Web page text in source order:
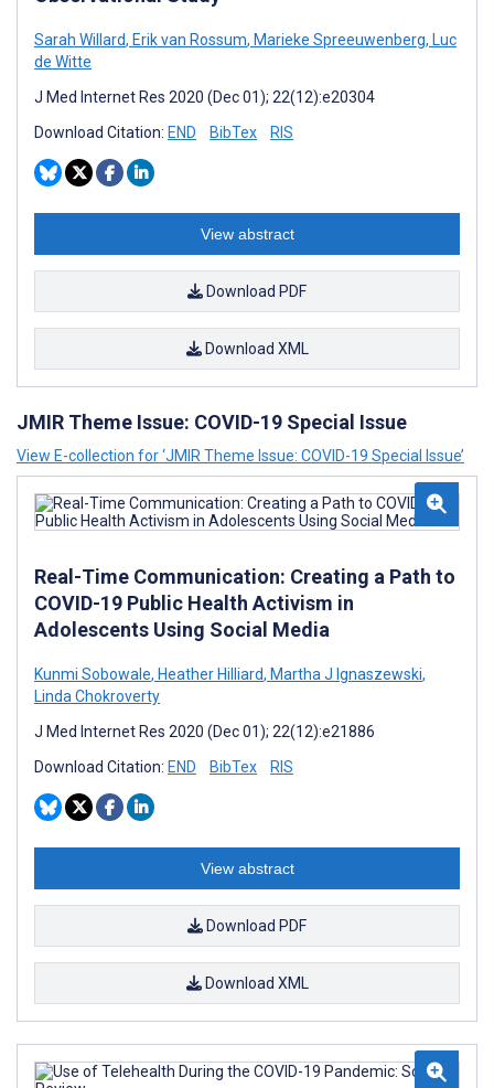
Sarah Willard, Erik van Rossum, Marieke Spreeuwenberg, Luc
de Witte
J Med Internet Res 2020 (Dec 01); 22(12):e20304
Download Citation: END BibTex RIS
View abstract
Download PDF
Download XML
JMIR Theme Issue: COVID-19 Special Issue
View E-collection for ‘JMIR Theme Issue: COVID-19 Special Issue’
Real-Time Communication: Creating a Path to
COVID-19 Public Health Activism in
Adolescents Using Social Media
Kunmi Sobowale, Heather Hilliard, Martha J Ignaszewski,
Linda Chokroverty
J Med Internet Res 2020 (Dec 01); 22(12):e21886
Download Citation: END BibTex RIS
View abstract
Download PDF
Download XML